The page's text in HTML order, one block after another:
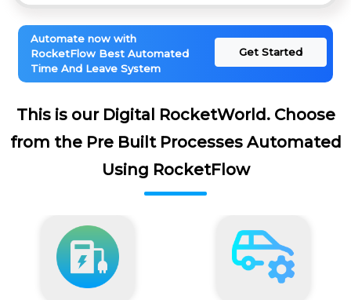
Automate now with
RocketFlow Best Automated
Time And Leave System
Get Started
This is our Digital RocketWorld. Choose
from the Pre Built Processes Automated
Using RocketFlow